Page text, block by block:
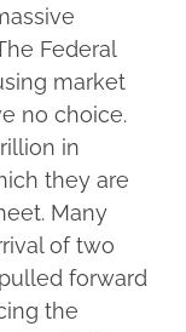
Federal
market
no choice.
in
they are
Many
of two
forward
the